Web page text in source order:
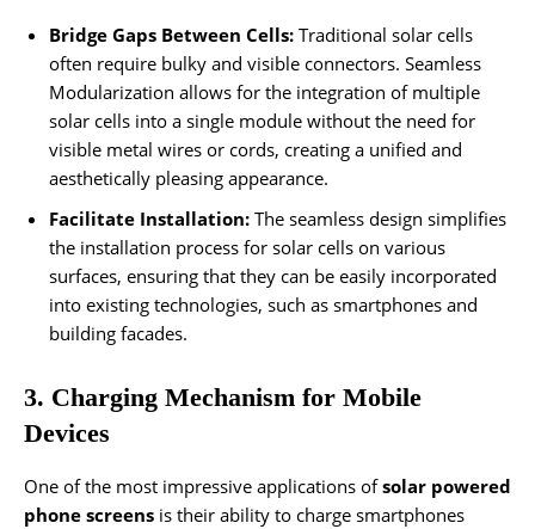
Bridge Gaps Between Cells: Traditional solar cells
often require bulky and visible connectors. Seamless
Modularization allows for the integration of multiple
solar cells into a single module without the need for
visible metal wires or cords, creating a unified and
aesthetically pleasing appearance.
Facilitate Installation: The seamless design simplifies
the installation process for solar cells on various
surfaces, ensuring that they can be easily incorporated
into existing technologies, such as smartphones and
building facades.
3. Charging Mechanism for Mobile
Devices
One of the most impressive applications ofsolar powered
phone screens is their ability to charge smartphones